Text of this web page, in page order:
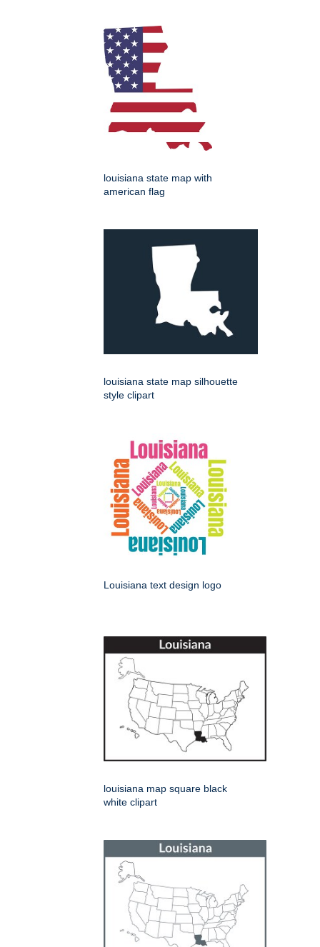
louisiana state map with
american flag
louisiana state map silhouette
style clipart
Louisiana text design logo
louisiana map square black
white clipart